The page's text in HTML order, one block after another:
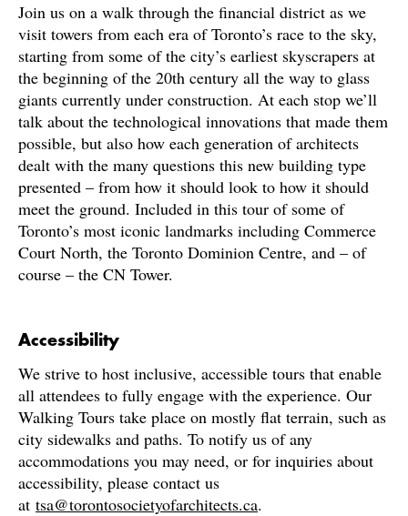
Join us on a walk through the financial district as we
visit towers from each era of Toronto’s race to the sky,
starting from some of the city’s earliest skyscrapers at
the beginning of the 20th century all the way to glass
giants currently under construction. At each stop we’ll
talk about the technological innovations that made them
possible, but also how each generation of architects
dealt with the many questions this new building type
presented – from how it should look to how it should
meet the ground. Included in this tour of some of
Toronto’s most iconic landmarks including Commerce
Court North, the Toronto Dominion Centre, and – of
course – the CN Tower.
Accessibility
We strive to host inclusive, accessible tours that enable
all attendees to fully engage with the experience. Our
Walking Tours take place on mostly flat terrain, such as
city sidewalks and paths. To notify us of any
accommodations you may need, or for inquiries about
accessibility, please contact us
at tsa@torontosocietyofarchitects.ca.